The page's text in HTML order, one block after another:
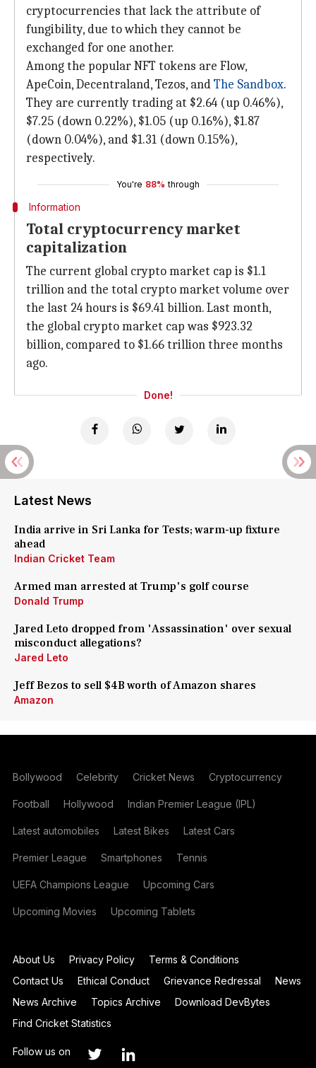
cryptocurrencies that lack the attribute of
fungibility, due to which they cannot be
exchanged for one another.
Among the popular NFT tokens are Flow,
ApeCoin, Decentraland, Tezos, andThe Sandbox.
They are currently trading at $2.64 (up 0.46%),
$7.25 (down 0.22%), $1.05 (up 0.16%), $1.87
(down 0.04%), and $1.31 (down 0.15%),
respectively.
You're 88% through
Information
Total cryptocurrency market
capitalization
The current global crypto market cap is $1.1
trillion and the total crypto market volume over
the last 24 hours is $69.41 billion. Last month,
the global crypto market cap was $923.32
billion, compared to $1.66 trillion three months
ago.
Done!
Latest News
India arrive in Sri Lanka for Tests; warm-up fixture
ahead
Indian Cricket Team
Armed man arrested at Trump's golf course
Donald Trump
Jared Leto dropped from 'Assassination' over sexual
misconduct allegations?
Jared Leto
Jeff Bezos to sell $4B worth of Amazon shares
Amazon
Bollywood Celebrity Cricket News Cryptocurrency
Football Hollywood Indian Premier League (IPL)
Latest automobiles Latest Bikes Latest Cars
Premier League Smartphones Tennis
UEFA Champions League Upcoming Cars
Upcoming Movies Upcoming Tablets
About Us Privacy Policy
Terms & Conditions
Contact Us
Ethical Conduct Grievance Redressal
News
News Archive
Topics Archive
Download DevBytes
Find Cricket Statistics
Follow us on